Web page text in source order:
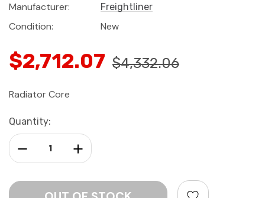
Manufacturer:
Freightliner
Condition: New
$2,712.07 $4,332.06
Radiator Core
Current
Stock:
Quantity:
Increase Quantity:
Decrease Quantity: